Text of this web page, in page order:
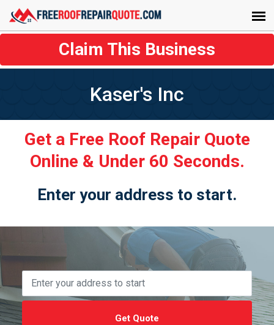
Claim This Business
Kaser's Inc
Get a Free Roof Repair Quote
Online & Under 60 Seconds.
Enter your address to start.
Get Quote